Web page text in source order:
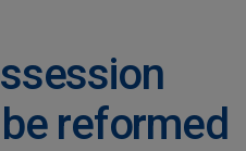
reformed